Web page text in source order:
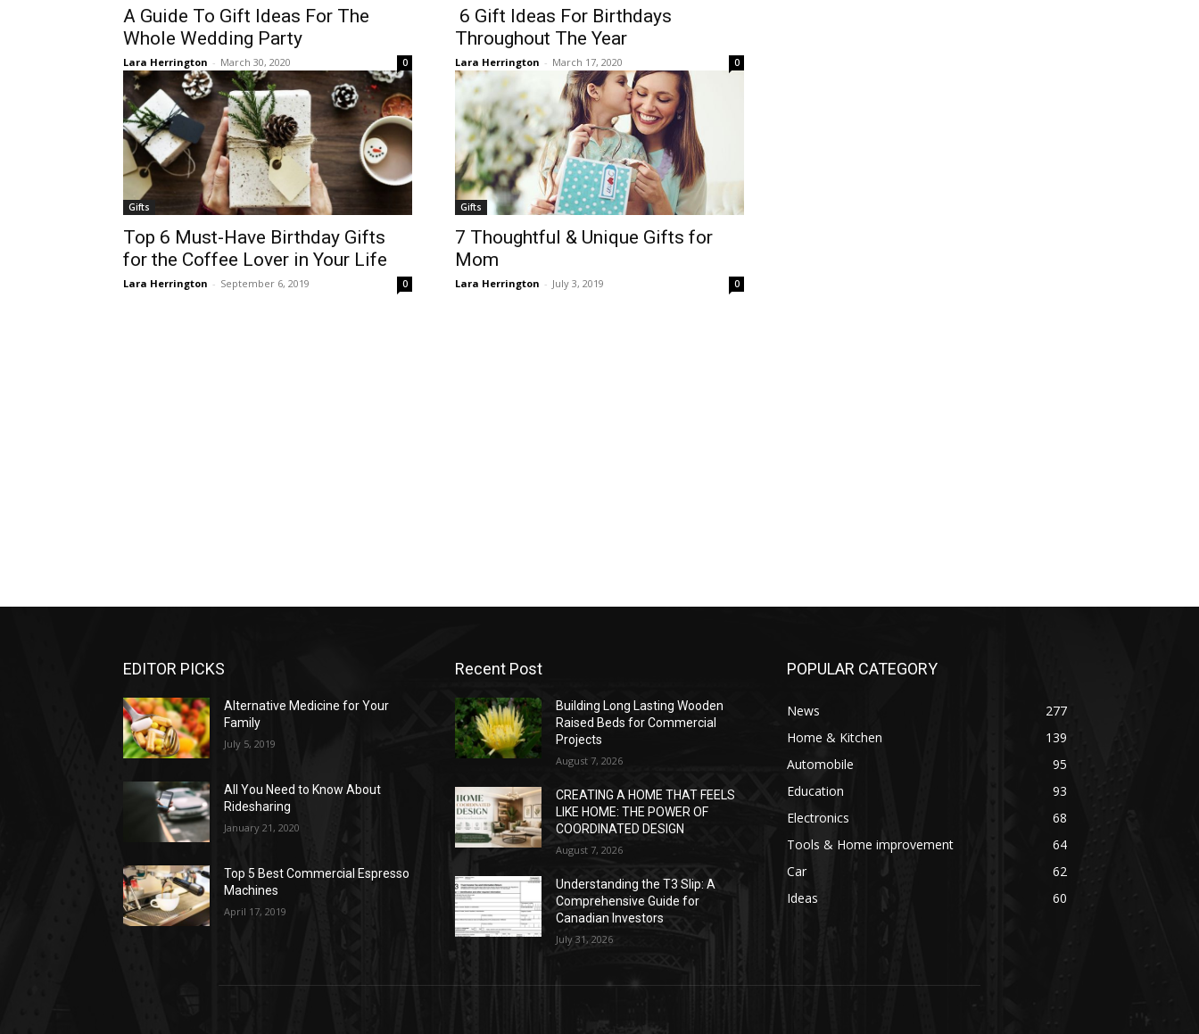
A Guide To Gift Ideas For The
Whole Wedding Party
Lara Herrington - March 30, 2020 0
6 Gift Ideas For Birthdays
Throughout The Year
Lara Herrington - March 17, 2020 0
Gifts
Top 6 Must-Have Birthday Gifts
for the Coffee Lover in Your Life
Lara Herrington - September 6, 2019 0
Gifts
7 Thoughtful & Unique Gifts for
Mom
Lara Herrington - July 3, 2019 0
EDITOR PICKS
Alternative Medicine for Your
Family
July 5, 2019
All You Need to Know About
Ridesharing
January 21, 2020
Top 5 Best Commercial Espresso
Machines
April 17, 2019
Recent Post
Building Long Lasting Wooden
Raised Beds for Commercial
Projects
August 7, 2026
CREATING A HOME THAT FEELS
LIKE HOME: THE POWER OF
COORDINATED DESIGN
August 7, 2026
Understanding the T3 Slip: A
Comprehensive Guide for
Canadian Investors
July 31, 2026
POPULAR CATEGORY
News
277
Home & Kitchen
139
Automobile
95
Education
93
Electronics
68
Tools & Home improvement
64
Car
62
Ideas
60